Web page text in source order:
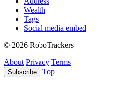
Wealth
Tags
Social media embed
© 2026 RoboTrackers
About Privacy Terms
Subscribe Top